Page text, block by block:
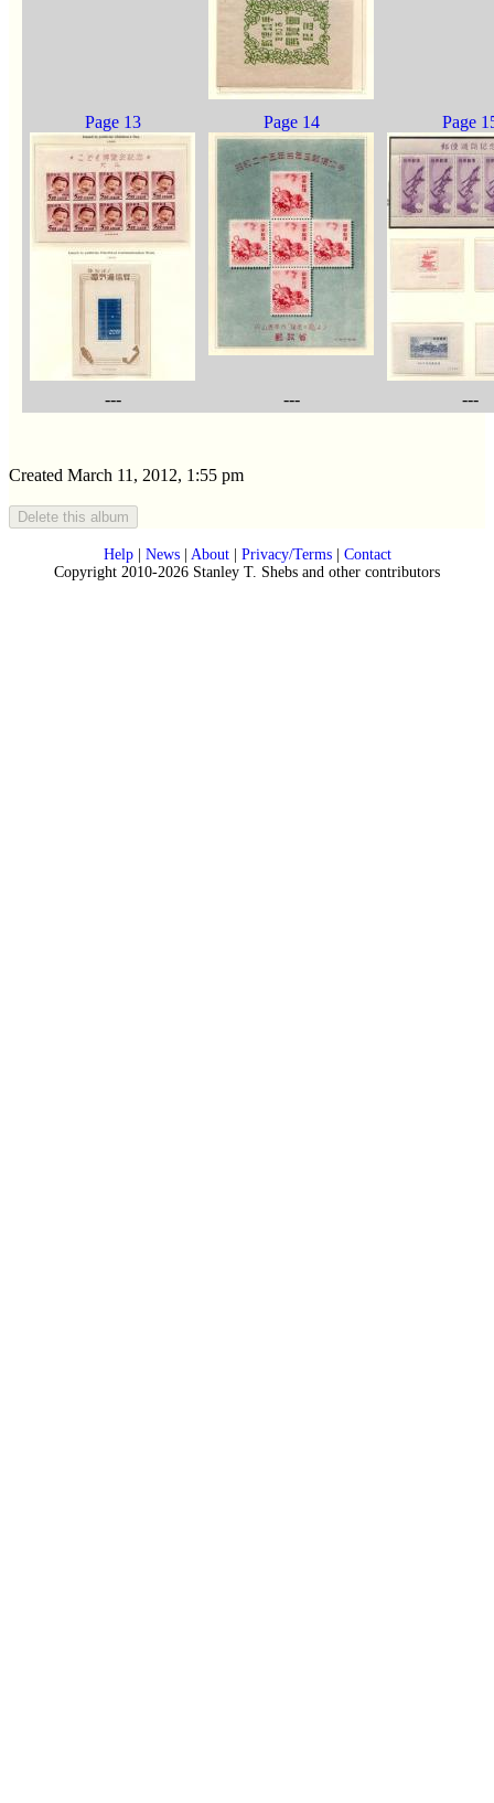
Page 13 Page 14 Page
--- --- ---
Created March 11, 2012, 1:55 pm
Help| News| About| Privacy/Terms| Contact
Copyright 2010-2026 Stanley T. Shebs and other contributors